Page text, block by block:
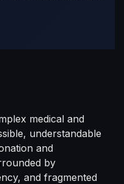
medical and
understandable
and
by
and fragmented